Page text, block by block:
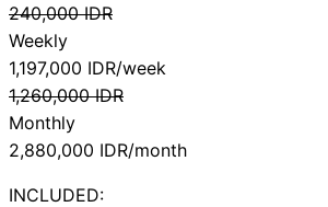
240,000 IDR
Weekly
1,197,000 IDR/week
1,260,000 IDR
Monthly
2,880,000 IDR/month
INCLUDED: